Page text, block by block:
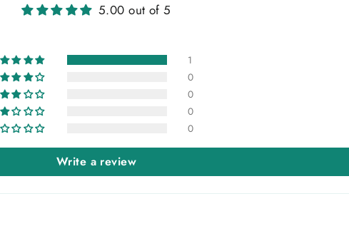
5.00 out of 5
1
0
0
0
0
Write a review